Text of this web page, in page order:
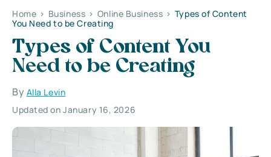
Home > Business > Online Business > Types of Content
You Need to be Creating
Types of Content You
Need to be Creating
By Alla Levin
Updated on January 16, 2026